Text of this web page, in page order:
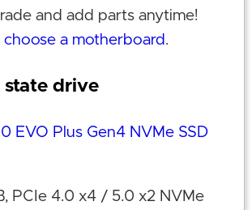
and add parts anytime!
choose a motherboard .
state drive
EVO Plus Gen4 NVMe SSD
PCIe 4.0 x4 / 5.0 x2 NVMe